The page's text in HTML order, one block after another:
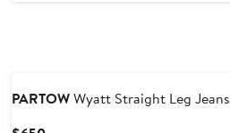
PARTOWWyatt Straight Leg Jeans